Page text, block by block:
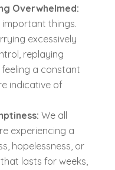
Overwhelmed:
things.
excessively
replaying
a constant
indicative of
We all
experiencing a
hopelessness, or
lasts for weeks,